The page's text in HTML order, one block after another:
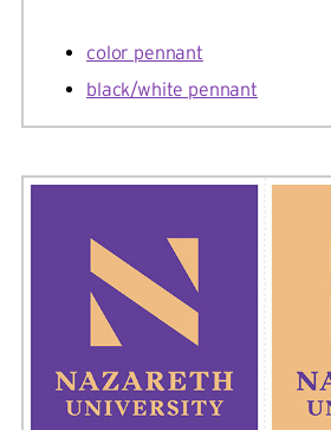
color pennant
black/white pennant